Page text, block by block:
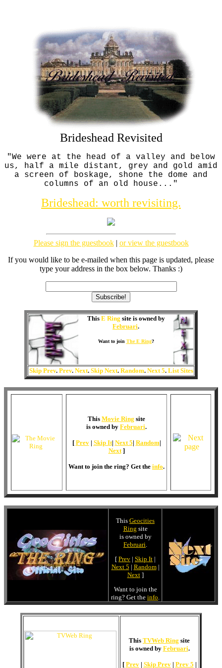
Brideshead Revisited
"We were at the head of a valley and below
us, half a mile distant, grey and gold amid
a screen of boskage, shone the dome and
columns of an old house..."
Brideshead: worth revisiting.
Please sign the guestbook| or view the guestbook
If you would like to be e-mailed when this page is updated, please
type your address in the box below. Thanks :)
This E Ring site is owned by
Februari.
Want to join The E Ring?
Skip Prev. Prev. Next. Skip Next. Random. Next 5. List Sites
This Movie Ring site
is owned by Februari.
[ Prev| Skip It| Next 5| Random|
Next]
Want to join the ring? Get the info.
This Geocities
Ring site
is owned by
Februari.
[ Prev | Skip It |
Next 5 | Random|
Next]
Want to join the
ring? Get the info.
This TVWeb Ring site
is owned by Februari.
[ Prev| Skip Prev| Prev 5 |